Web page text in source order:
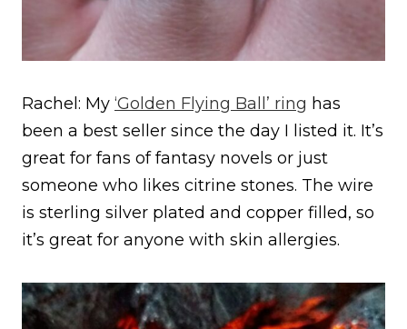
Rachel: My ‘Golden Flying Ball’ ring has
been a best seller since the day I listed it. It’s
great for fans of fantasy novels or just
someone who likes citrine stones. The wire
is sterling silver plated and copper filled, so
it’s great for anyone with skin allergies.